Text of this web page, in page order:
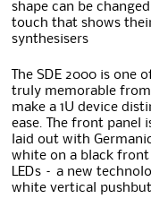
shape can be
touch that shows
synthesisers
The SDE 2000 is
truly memorable
make a 1U device
ease. The front panel
laid out with
white on a black
LEDs – a new
white vertical